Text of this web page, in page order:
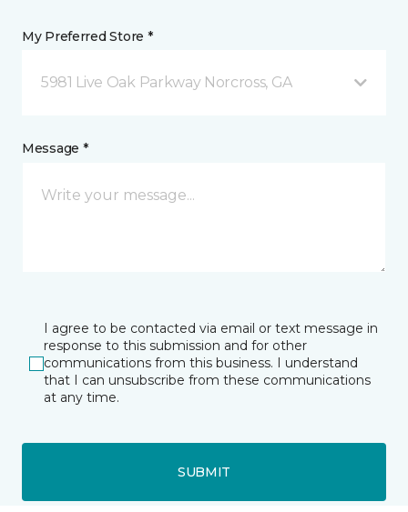
My Preferred Store *
5981 Live Oak Parkway Norcross, GA
Message *
I agree to be contacted via email or text message in
response to this submission and for other
communications from this business. I understand
that I can unsubscribe from these communications
at any time.
SUBMIT